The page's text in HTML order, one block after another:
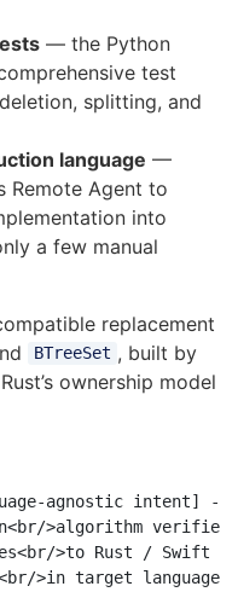
— the Python
test
splitting, and
language —
Remote Agent to
into
a few manual
replacement
BTreeSet , built by
ownership model
agnostic intent]
>algorithm verified]
>to Rust / Swift /
>in target language]